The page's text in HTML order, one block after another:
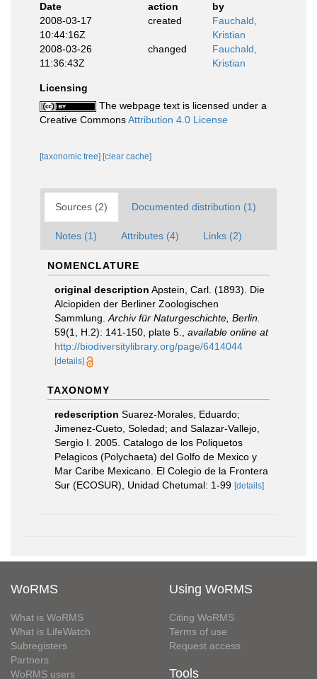
Date
action
by
2008-03-17
10:44:16Z
created
Fauchald,
Kristian
2008-03-26
11:36:43Z
changed
Fauchald,
Kristian
Licensing
The webpage text is licensed under a
Creative CommonsAttribution 4.0 License
[taxonomic tree] [clear cache]
Sources (2) Documented distribution (1)
Notes (1) Attributes (4) Links (2)
NOMENCLATURE
original description Apstein, Carl. (1893). Die
Alciopiden der Berliner Zoologischen
Sammlung. Archiv für Naturgeschichte, Berlin.
59(1, H.2): 141-150, plate 5.
available online at
http://biodiversitylibrary.org/page/6414044
[details]
TAXONOMY
redescription Suarez-Morales, Eduardo;
Jimenez-Cueto, Soledad; and Salazar-Vallejo,
Sergio I. 2005. Catalogo de los Poliquetos
Pelagicos (Polychaeta) del Golfo de Mexico y
Mar Caribe Mexicano. El Colegio de la Frontera
Sur (ECOSUR), Unidad Chetumal: 1-99 [details]
WoRMS
What is WoRMS
What is LifeWatch
Subregisters
Partners
WoRMS users
Using WoRMS
Citing WoRMS
Terms of use
Request access
Tools